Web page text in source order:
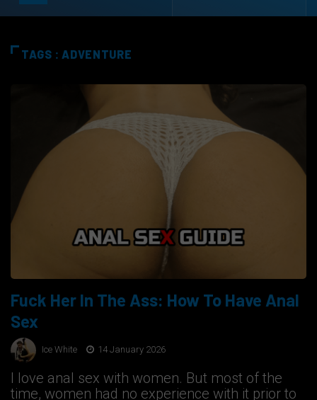
TAGS : ADVENTURE
Fuck Her In The Ass: How To Have Anal
Sex
Ice White 14 January 2026
I love anal sex with women. But most of the
time, women had no experience with it prior to